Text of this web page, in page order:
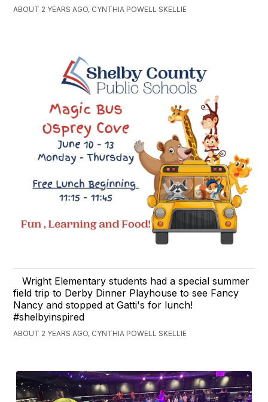
ABOUT 2 YEARS AGO, CYNTHIA POWELL SKELLIE
Wright Elementary students had a special summer
field trip to Derby Dinner Playhouse to see Fancy
Nancy and stopped at Gatti's for lunch!
#shelbyinspired
ABOUT 2 YEARS AGO, CYNTHIA POWELL SKELLIE